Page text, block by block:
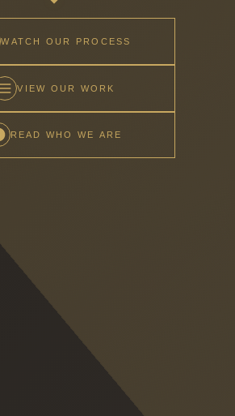
WATCH OUR PROCESS
VIEW OUR WORK
READ WHO WE ARE